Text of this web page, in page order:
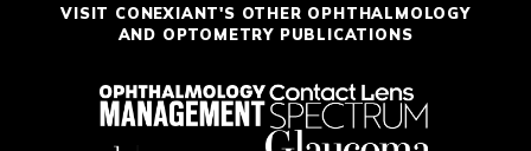
VISIT CONEXIANT'S OTHER OPHTHALMOLOGY
AND OPTOMETRY PUBLICATIONS